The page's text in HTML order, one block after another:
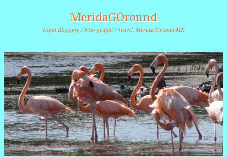
MeridaGOround
Expat Blogging / Foto-grafitti / Travel. Merida,Yucatan,MX